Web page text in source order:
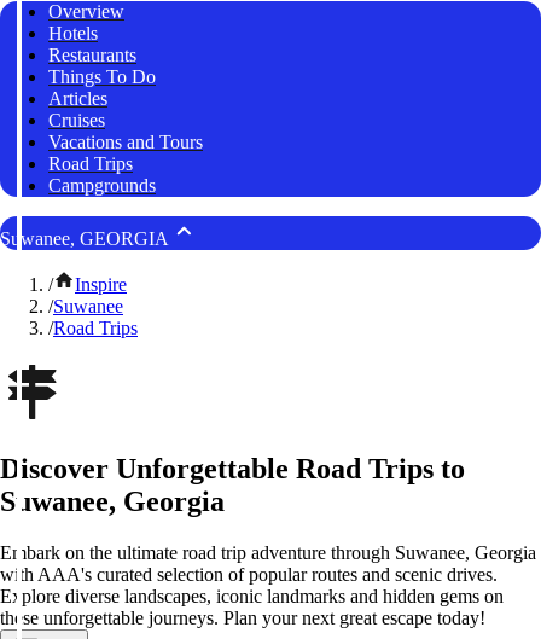
Overview
Hotels
Restaurants
Things To Do
Articles
Cruises
Vacations and Tours
Road Trips
Campgrounds
Suwanee, GEORGIA
/
Inspire
/Suwanee
/Road Trips
Discover Unforgettable Road Trips to
Suwanee, Georgia
Embark on the ultimate road trip adventure through Suwanee, Georgia
with AAA's curated selection of popular routes and scenic drives.
Explore diverse landscapes, iconic landmarks and hidden gems on
these unforgettable journeys. Plan your next great escape today!